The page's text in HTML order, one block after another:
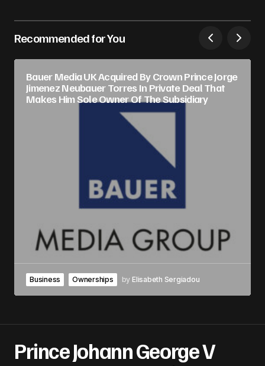
Recommended for You
Bauer Media UK Acquired By Crown Prince Jorge
Jimenez Neubauer Torres In Private Deal That
Makes Him Sole Owner Of The Subsidiary
Business Ownerships by Elisabeth Sergiadou
Prince Johann George V